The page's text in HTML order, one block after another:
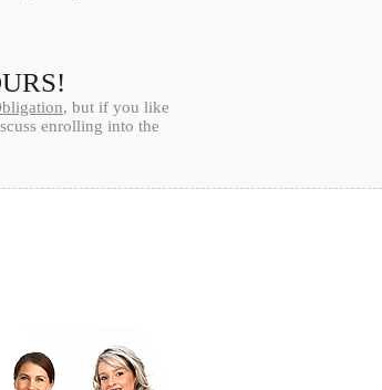
, but if you like
enrolling into the